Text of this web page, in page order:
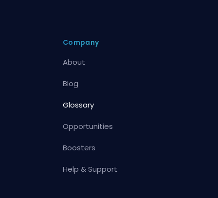
Company
About
Blog
Glossary
Opportunities
Boosters
Help & Support